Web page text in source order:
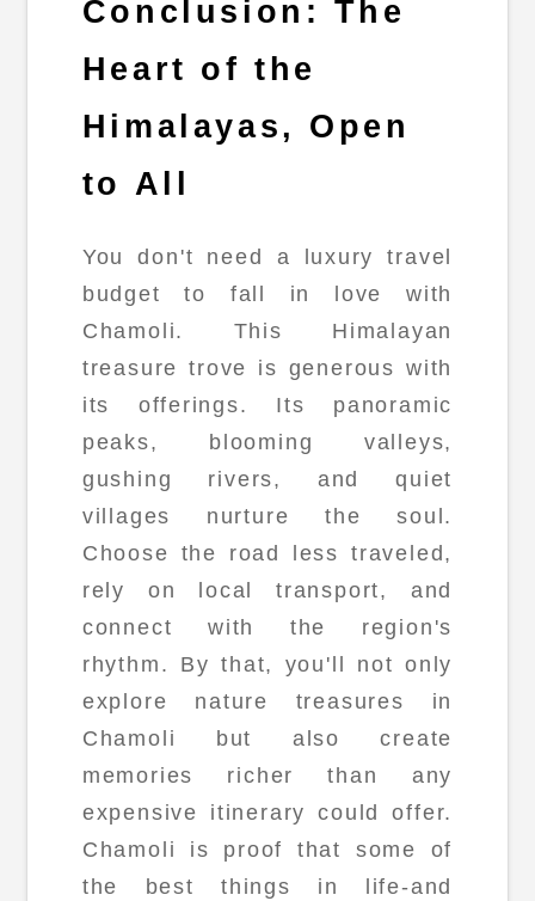
Conclusion: The
Heart of the
Himalayas, Open
to All
You don't need a luxury travel
budget to fall in love with
Chamoli. This Himalayan
treasure trove is generous with
its offerings. Its panoramic
peaks, blooming valleys,
gushing rivers, and quiet
villages nurture the soul.
Choose the road less traveled,
rely on local transport, and
connect with the region's
rhythm. By that, you'll not only
explore nature treasures in
Chamoli but also create
memories richer than any
expensive itinerary could offer.
Chamoli is proof that some of
the best things in life-and